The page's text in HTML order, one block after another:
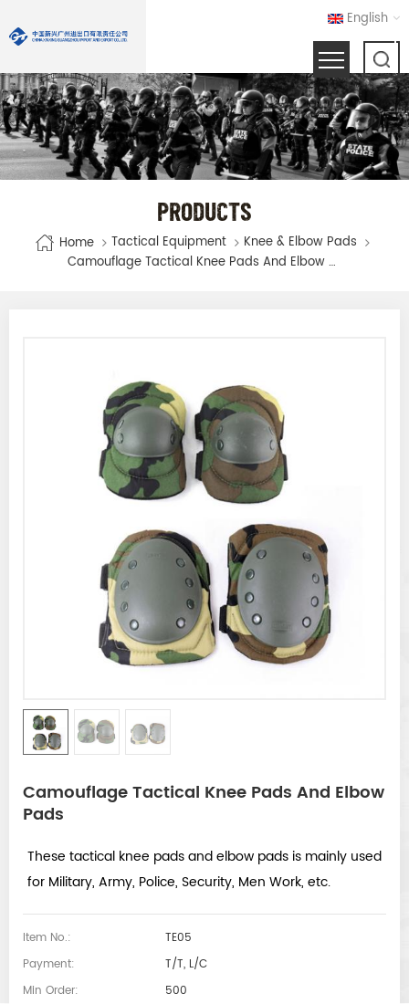
English
PRODUCTS
Home Tactical Equipment
Knee & Elbow Pads
Camouflage Tactical Knee Pads And Elbow Pads
Camouflage Tactical Knee Pads And Elbow
Pads
These tactical knee pads and elbow pads is mainly used
for Military, Army, Police, Security, Men Work, etc.
Item No.:
TE05
Payment:
T/T, L/C
Min Order:
500